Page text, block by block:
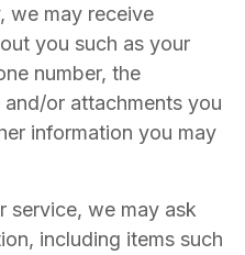
we may receive
you such as your
number, the
or attachments you
information you may
service, we may ask
including items such